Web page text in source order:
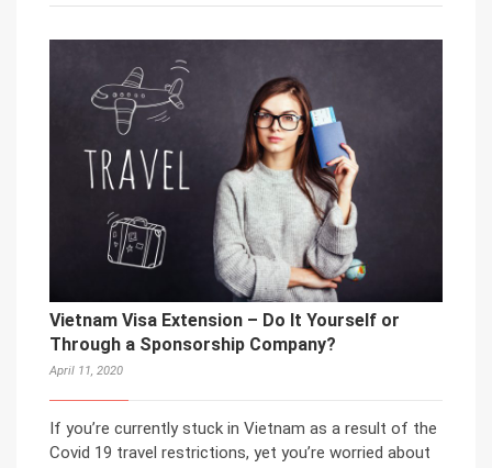
Vietnam Visa Extension – Do It Yourself or
Through a Sponsorship Company?
April 11, 2020
If you’re currently stuck in Vietnam as a result of the
Covid 19 travel restrictions, yet you’re worried about